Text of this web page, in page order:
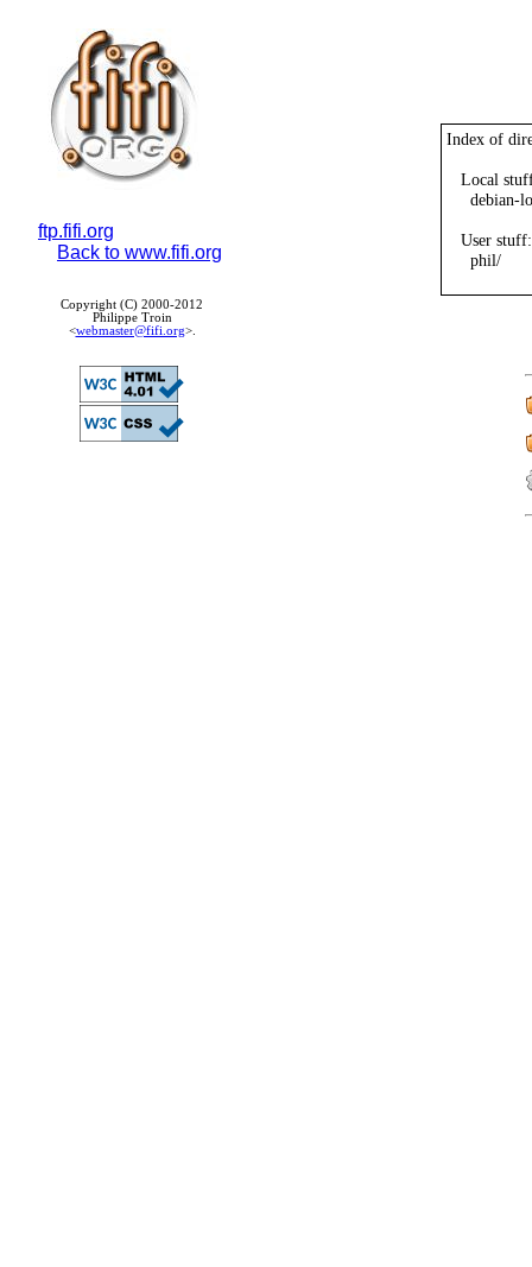
ftp.fifi.org
Back to www.fifi.org
Copyright (C) 2000-2012
Philippe Troin
<webmaster@fifi.org>.
Index of
Local
debian-
   User stuff:
     phil/